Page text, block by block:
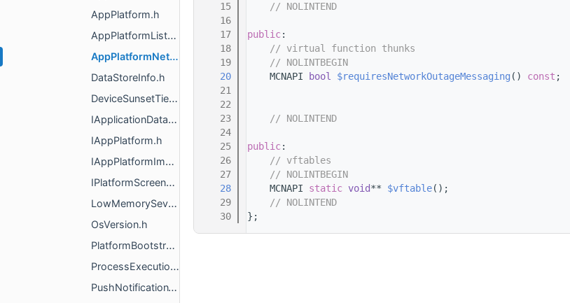
AppPlatform.h
AppPlatformListener.h
AppPlatformNetworkSettings.h
DataStoreInfo.h
DeviceSunsetTier.h
IApplicationDataStores.h
IAppPlatform.h
IAppPlatformImpl.h
IPlatformScreenshots.h
LowMemorySeverity.h
OsVersion.h
PlatformBootstrap.h
ProcessExecutionState.h
PushNotificationType.h
   15
// NOLINTEND
   16
   17
public:
   18
// virtual function thunks
   19
// NOLINTBEGIN
   20
    MCNAPI
bool $requiresNetworkOutageMessaging () const ;
   21
   22
   23
// NOLINTEND
   24
   25
public:
   26
// vftables
   27
// NOLINTBEGIN
   28
    MCNAPI
static void** $vftable();
   29
// NOLINTEND
   30
};